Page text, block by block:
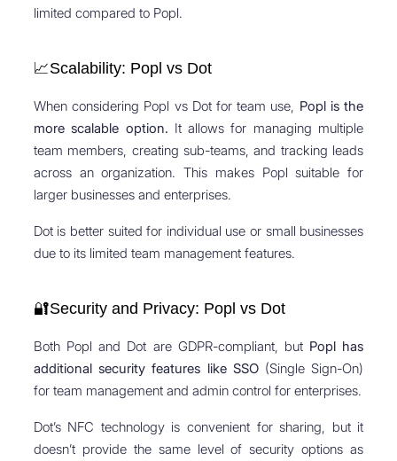
limited compared to Popl.
📈Scalability: Popl vs Dot
When considering Popl vs Dot for team use, Popl is the
more scalable option. It allows for managing multiple
team members, creating sub-teams, and tracking leads
across an organization. This makes Popl suitable for
larger businesses and enterprises.
Dot is better suited for individual use or small businesses
due to its limited team management features.
🔐Security and Privacy: Popl vs Dot
Both Popl and Dot are GDPR-compliant, but Popl has
additional security features like SSO (Single Sign-On)
for team management and admin control for enterprises.
Dot’s NFC technology is convenient for sharing, but it
doesn’t provide the same level of security options as